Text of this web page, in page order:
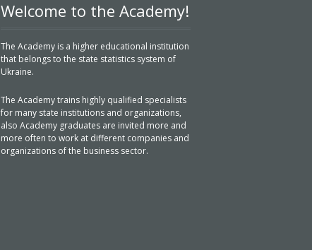
Welcome to the Academy!
The Academy is a higher educational institution
that belongs to the state statistics system of
Ukraine.
The Academy trains highly qualified specialists
for many state institutions and organizations,
also Academy graduates are invited more and
more often to work at different companies and
organizations of the business sector.